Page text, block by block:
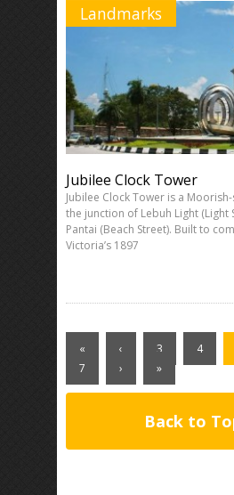
Landmarks
Jubilee Clock Tower
Jubilee Clock Tower is a
the junction of Lebuh Light (Light
Pantai (Beach Street). Built to
Victoria’s 1897
« ‹ 3 4
7
› »
Back to